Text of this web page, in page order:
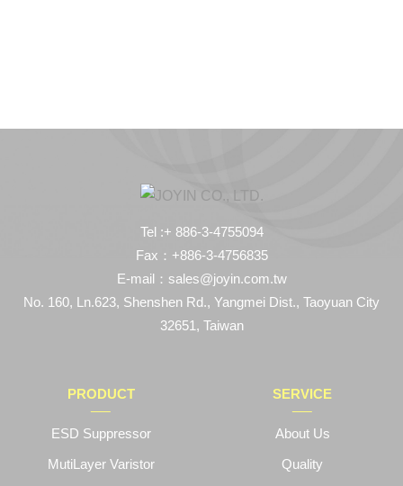
Tel :+ 886-3-4755094
Fax：+886-3-4756835
E-mail：sales@joyin.com.tw
No. 160, Ln.623, Shenshen Rd., Yangmei Dist., Taoyuan City
32651, Taiwan
PRODUCT
ESD Suppressor
MutiLayer Varistor
SERVICE
About Us
Quality